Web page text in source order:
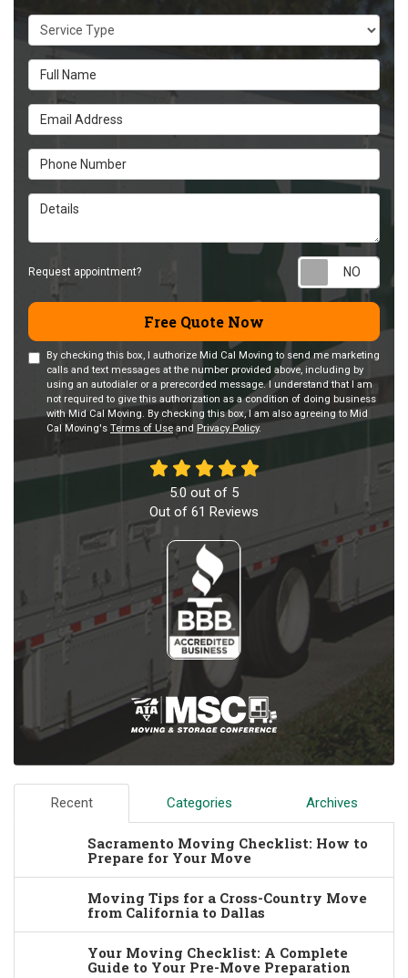
Service Type
Full Name
Email Address
Phone Number
Details
Request appointment?
Free Quote Now
By checking this box, I authorize Mid Cal Moving to send me marketing
calls and text messages at the number provided above, including by
using an autodialer or a prerecorded message. I understand that I am
not required to give this authorization as a condition of doing business
with Mid Cal Moving. By checking this box, I am also agreeing to Mid
Cal Moving's Terms of Use and Privacy Policy.
5.0 out of 5
Out of 61 Reviews
Recent Categories Archives
Sacramento Moving Checklist: How to
Prepare for Your Move
Moving Tips for a Cross-Country Move
from California to Dallas
Your Moving Checklist: A Complete
Guide to Your Pre-Move Preparation